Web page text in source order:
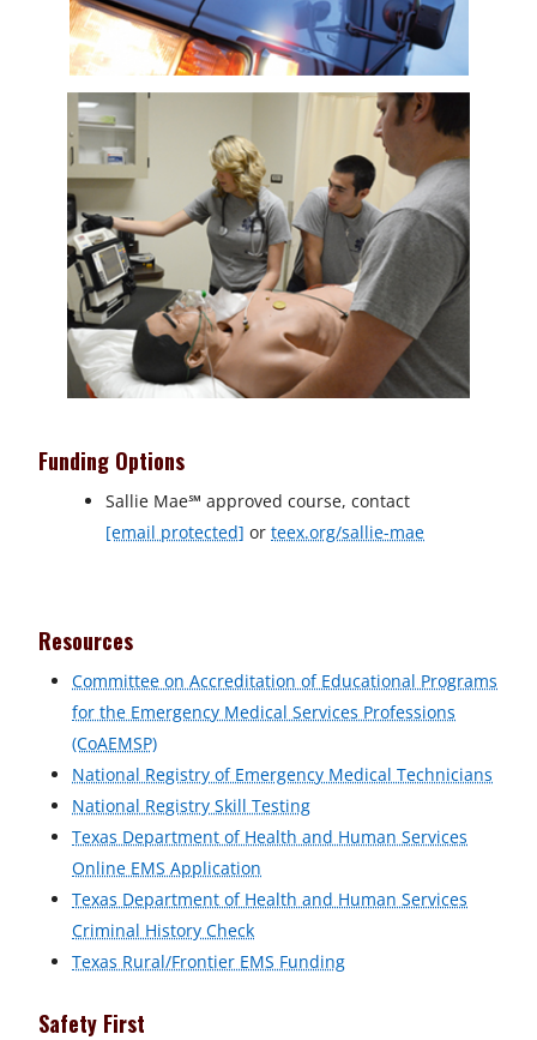
Funding Options
Sallie Mae℠ approved course, contact
[email protected] or teex.org/sallie-mae
Resources
Committee on Accreditation of Educational Programs
for the Emergency Medical Services Professions
(CoAEMSP)
National Registry of Emergency Medical Technicians
National Registry Skill Testing
Texas Department of Health and Human Services
Online EMS Application
Texas Department of Health and Human Services
Criminal History Check
Texas Rural/Frontier EMS Funding
Safety First